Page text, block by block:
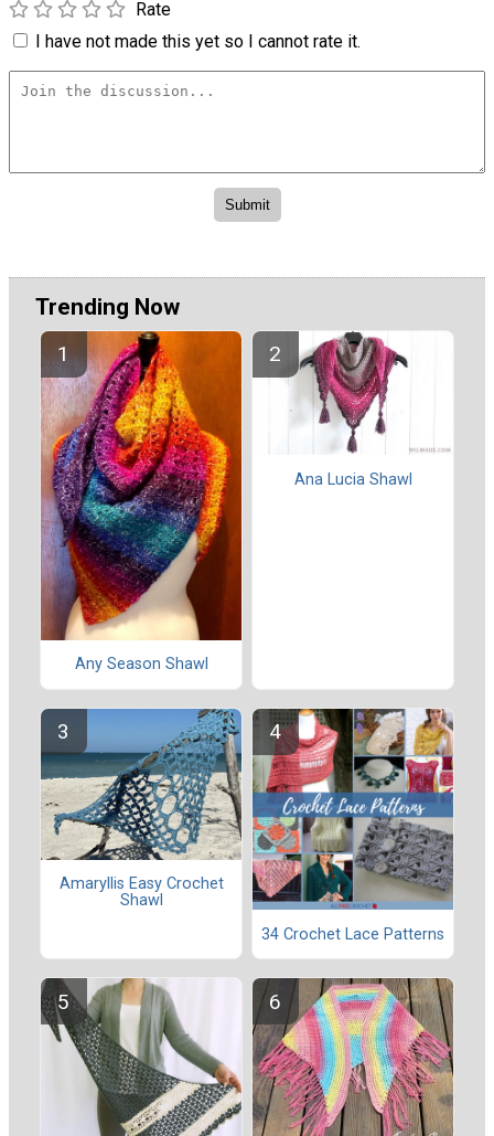
Rate
I have not made this yet so I cannot rate it.
Trending Now
Any Season Shawl
Ana Lucia Shawl
Amaryllis Easy Crochet
Shawl
34 Crochet Lace Patterns